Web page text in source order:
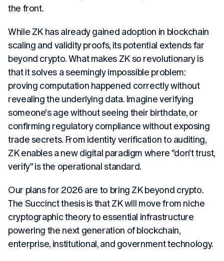
the front.
While ZK has already gained adoption in blockchain
scaling and validity proofs, its potential extends far
beyond crypto. What makes ZK so revolutionary is
that it solves a seemingly impossible problem:
proving computation happened correctly without
revealing the underlying data. Imagine verifying
someone's age without seeing their birthdate, or
confirming regulatory compliance without exposing
trade secrets. From identity verification to auditing,
ZK enables a new digital paradigm where "don't trust,
verify" is the operational standard.
Our plans for 2026 are to bring ZK beyond crypto.
The Succinct thesis is that ZK will move from niche
cryptographic theory to essential infrastructure
powering the next generation of blockchain,
enterprise, institutional, and government technology.